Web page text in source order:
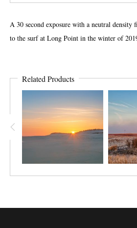
A 30 second exposure with a neutral density
to the surf at Long Point in the winter of
Related Products